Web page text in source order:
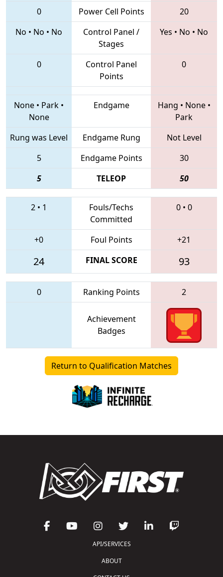
0 Power Cell Points
20
No • No • No
Control Panel /
Stages
Yes • No • No
0
Control Panel
Points
0
None • Park •
None
Endgame Hang • None•
Park
Rung was Level
Endgame Rung
Not Level
5
Endgame Points
30
5
TELEOP 50
2 • 1
Fouls/Techs
Committed
0• 0
+0 Foul Points +21
24 FINAL SCORE 93
0 Ranking Points 2
Achievement
Badges
Return to Qualification Matches
API/SERVICES
ABOUT